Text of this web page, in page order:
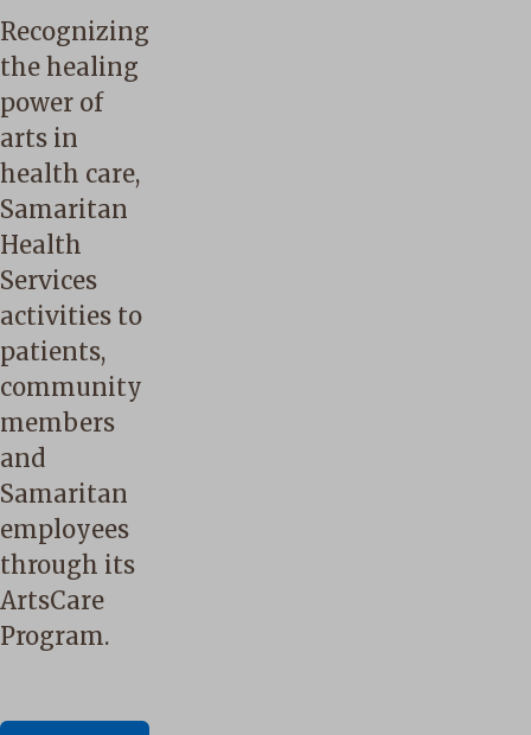
Recognizing
the healing
power of
arts in
health care,
Samaritan
Health
Services
activities to
patients,
community
members
and
Samaritan
employees
through its
ArtsCare
Program.